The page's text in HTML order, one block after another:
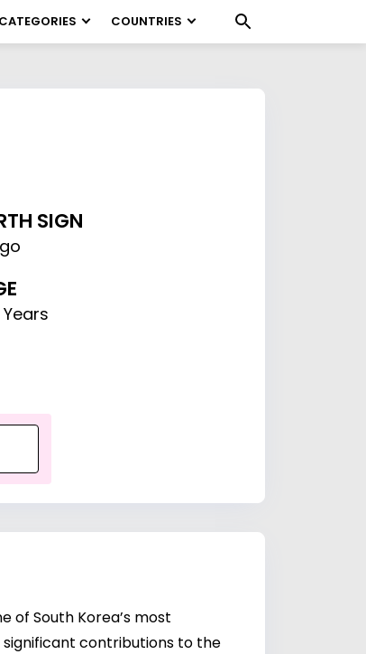
CATEGORIES COUNTRIES
SIGN
of South Korea’s most
significant contributions to the